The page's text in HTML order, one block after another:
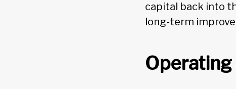
capital back into
long-term